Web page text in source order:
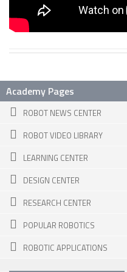
ROBOT DESIGNERS
RESEARCH
POPULAR
Academy Pages
ROBOT NEWS CENTER
ROBOT VIDEO LIBRARY
LEARNING CENTER
DESIGN CENTER
RESEARCH CENTER
POPULAR ROBOTICS
ROBOTIC APPLICATIONS